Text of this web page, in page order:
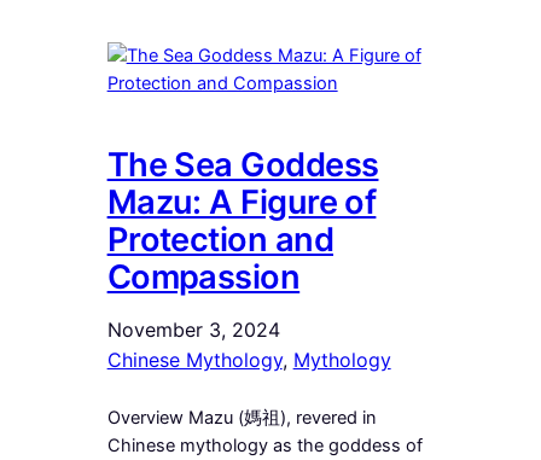
The Sea Goddess
Mazu: A Figure of
Protection and
Compassion
November 3, 2024
Chinese Mythology, Mythology
Overview Mazu (媽祖), revered in
Chinese mythology as the goddess of